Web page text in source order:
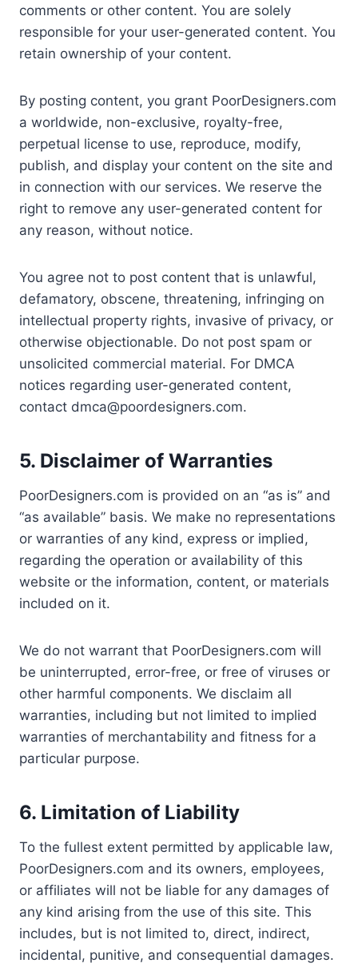
comments or other content. You are solely
responsible for your user-generated content. You
retain ownership of your content.
By posting content, you grant PoorDesigners.com
a worldwide, non-exclusive, royalty-free,
perpetual license to use, reproduce, modify,
publish, and display your content on the site and
in connection with our services. We reserve the
right to remove any user-generated content for
any reason, without notice.
You agree not to post content that is unlawful,
defamatory, obscene, threatening, infringing on
intellectual property rights, invasive of privacy, or
otherwise objectionable. Do not post spam or
unsolicited commercial material. For DMCA
notices regarding user-generated content,
contact dmca@poordesigners.com.
5. Disclaimer of Warranties
PoorDesigners.com is provided on an “as is” and
“as available” basis. We make no representations
or warranties of any kind, express or implied,
regarding the operation or availability of this
website or the information, content, or materials
included on it.
We do not warrant that PoorDesigners.com will
be uninterrupted, error-free, or free of viruses or
other harmful components. We disclaim all
warranties, including but not limited to implied
warranties of merchantability and fitness for a
particular purpose.
6. Limitation of Liability
To the fullest extent permitted by applicable law,
PoorDesigners.com and its owners, employees,
or affiliates will not be liable for any damages of
any kind arising from the use of this site. This
includes, but is not limited to, direct, indirect,
incidental, punitive, and consequential damages.